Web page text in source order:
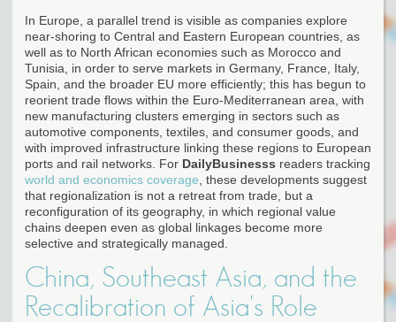
In Europe, a parallel trend is visible as companies explore
near-shoring to Central and Eastern European countries, as
well as to North African economies such as Morocco and
Tunisia, in order to serve markets in Germany, France, Italy,
Spain, and the broader EU more efficiently; this has begun to
reorient trade flows within the Euro-Mediterranean area, with
new manufacturing clusters emerging in sectors such as
automotive components, textiles, and consumer goods, and
with improved infrastructure linking these regions to European
ports and rail networks. For DailyBusinesss readers tracking
world and economics coverage , these developments suggest
that regionalization is not a retreat from trade, but a
reconfiguration of its geography, in which regional value
chains deepen even as global linkages become more
selective and strategically managed.
China, Southeast Asia, and the
Recalibration of Asia's Role